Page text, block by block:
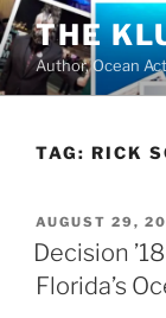
Skip
to
content
THE
Author, Ocean
TAG: RICK
POSTED
ON
AUGUST 29,
Decision
Florida’s